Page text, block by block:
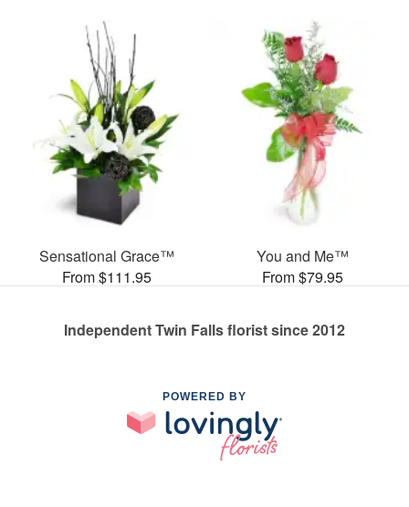
Sensational Grace™
From $111.95
You and Me™
From $79.95
Independent Twin Falls florist since 2012
POWERED BY